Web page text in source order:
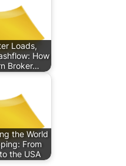
Loads,
How
Broker…
the World
From
the USA